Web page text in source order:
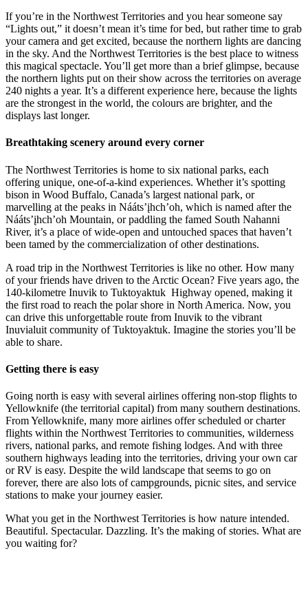
If you’re in the Northwest Territories and you hear someone say
“Lights out,” it doesn’t mean it’s time for bed, but rather time to grab
your camera and get excited, because the northern lights are dancing
in the sky. And the Northwest Territories is the best place to witness
this magical spectacle. You’ll get more than a brief glimpse, because
the northern lights put on their show across the territories on average
240 nights a year. It’s a different experience here, because the lights
are the strongest in the world, the colours are brighter, and the
displays last longer.
Breathtaking scenery around every corner
The Northwest Territories is home to six national parks, each
offering unique, one-of-a-kind experiences. Whether it’s spotting
bison in Wood Buffalo, Canada’s largest national park, or
marvelling at the peaks in Nááts’įhch’oh, which is named after the
Nááts’įhch’oh Mountain, or paddling the famed South Nahanni
River, it’s a place of wide-open and untouched spaces that haven’t
been tamed by the commercialization of other destinations.
A road trip in the Northwest Territories is like no other. How many
of your friends have driven to the Arctic Ocean? Five years ago, the
140-kilometre Inuvik to Tuktoyaktuk Highway opened, making it
the first road to reach the polar shore in North America. Now, you
can drive this unforgettable route from Inuvik to the vibrant
Inuvialuit community of Tuktoyaktuk. Imagine the stories you’ll be
able to share.
Getting there is easy
Going north is easy with several airlines offering non-stop flights to
Yellowknife (the territorial capital) from many southern destinations.
From Yellowknife, many more airlines offer scheduled or charter
flights within the Northwest Territories to communities, wilderness
rivers, national parks, and remote fishing lodges. And with three
southern highways leading into the territories, driving your own car
or RV is easy. Despite the wild landscape that seems to go on
forever, there are also lots of campgrounds, picnic sites, and service
stations to make your journey easier.
What you get in the Northwest Territories is how nature intended.
Beautiful. Spectacular. Dazzling. It’s the making of stories. What are
you waiting for?